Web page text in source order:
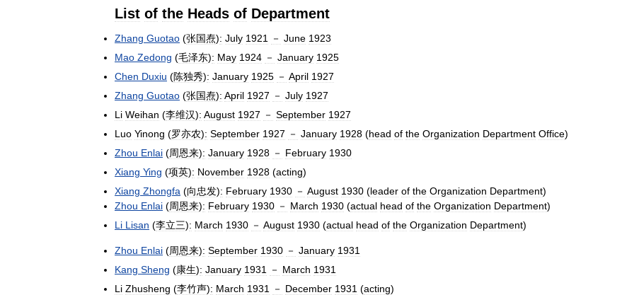
List of the Heads of Department
Zhang Guotao (张国焘): July 1921 － June 1923
Mao Zedong (毛泽东): May 1924 － January 1925
Chen Duxiu (陈独秀): January 1925 － April 1927
Zhang Guotao (张国焘): April 1927 － July 1927
Li Weihan (李维汉): August 1927 － September 1927
Luo Yinong (罗亦农): September 1927 － January 1928 (head of the Organization Department Office)
Zhou Enlai (周恩来): January 1928 － February 1930
Xiang Ying (项英): November 1928 (acting)
Xiang Zhongfa (向忠发): February 1930 － August 1930 (leader of the Organization Department)
Zhou Enlai (周恩来): February 1930 － March 1930 (actual head of the Organization Department)
Li Lisan (李立三): March 1930 － August 1930 (actual head of the Organization Department)
Zhou Enlai (周恩来): September 1930 － January 1931
Kang Sheng (康生): January 1931 － March 1931
Li Zhusheng (李竹声): March 1931 － December 1931 (acting)